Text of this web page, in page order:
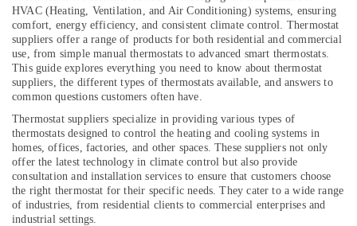
in
Al
Qusais
Home
Maintenance
Services
in
Dubai
Plumbers
in
Arabian
Ranches
&
Professionals
Education
&
Training
Electrical
&
Electronics
Energy
&
Power
--No
categories-
-
HVAC (Heating, Ventilation, and Air Conditioning) systems, ensuring
comfort, energy efficiency, and consistent climate control. Thermostat
suppliers offer a range of products for both residential and commercial
use, from simple manual thermostats to advanced smart thermostats.
This guide explores everything you need to know about thermostat
suppliers, the different types of thermostats available, and answers to
common questions customers often have.
Thermostat suppliers specialize in providing various types of
thermostats designed to control the heating and cooling systems in
homes, offices, factories, and other spaces. These suppliers not only
offer the latest technology in climate control but also provide
consultation and installation services to ensure that customers choose
the right thermostat for their specific needs. They cater to a wide range
of industries, from residential clients to commercial enterprises and
industrial settings.